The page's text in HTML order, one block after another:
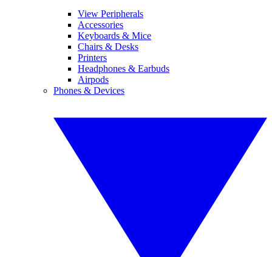
View Peripherals
Accessories
Keyboards & Mice
Chairs & Desks
Printers
Headphones & Earbuds
Airpods
Phones & Devices